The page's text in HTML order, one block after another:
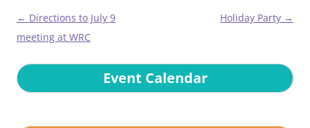
Post
navigation
← Directions to July 9
meeting at WRC
Holiday Party →
Event Calendar